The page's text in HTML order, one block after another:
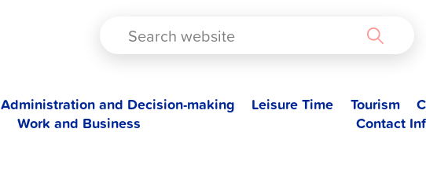
Administration and Decision-making Leisure Time Tourism
Work and Business
Contact